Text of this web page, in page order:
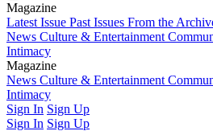
Magazine
Latest Issue Past Issues From the
News Culture & Entertainment
Intimacy
Magazine
Latest IssuePast IssuesFrom the
News Culture & Entertainment
Intimacy
Sign In Sign Up
Sign In Sign Up